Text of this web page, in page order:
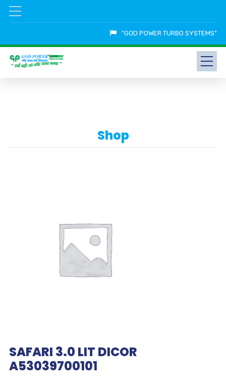
"GOD POWER TURBO SYSTEMS"
Shop
SAFARI 3.0 LIT DICOR
A53039700101